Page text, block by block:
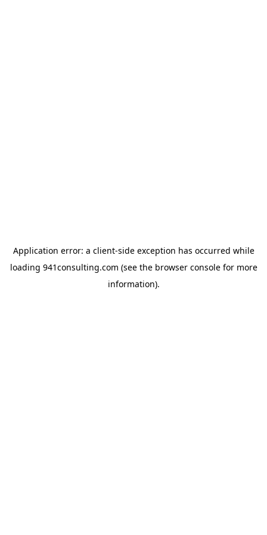
Application error: a client-side exception has occurred while
loading 941consulting.com (see the browser consolefor more
information).